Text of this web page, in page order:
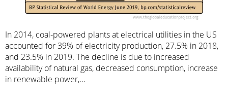
In 2014, coal-powered plants at electrical utilities in the US
accounted for 39% of electricity production, 27.5% in 2018,
and 23.5% in 2019. The decline is due to increased
availability of natural gas, decreased consumption, increase
in renewable power,...